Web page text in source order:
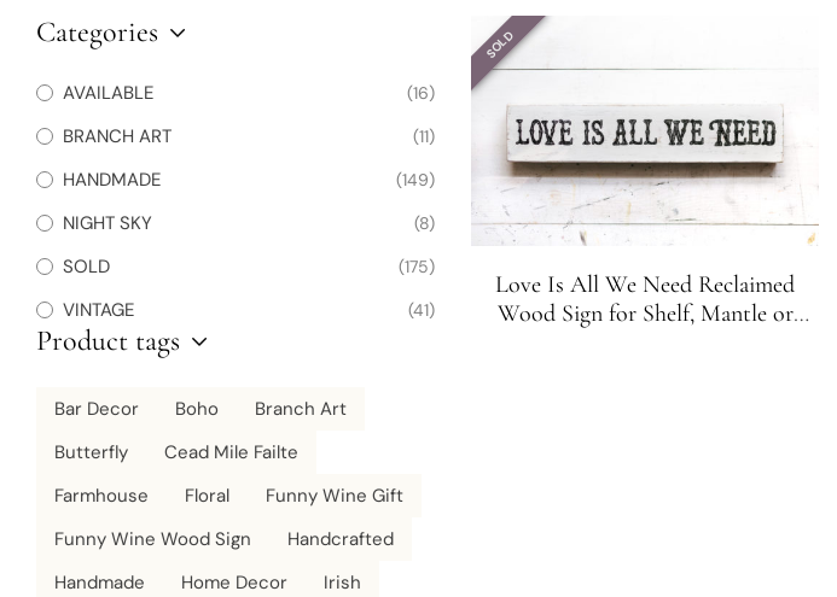
SOLD
Love Is All We Need Reclaimed
Wood Sign for Shelf, Mantle or
Categories
AVAILABLE (16)
BRANCH ART (11)
HANDMADE (149)
NIGHT SKY (8)
SOLD (175)
VINTAGE (41)
Product tags
Bar Decor Boho
Branch Art
Butterfly
Cead Mile Failte
Farmhouse
Floral
Funny Wine Gift
Funny Wine Wood Sign
Handcrafted
Handmade
Home Decor
Irish